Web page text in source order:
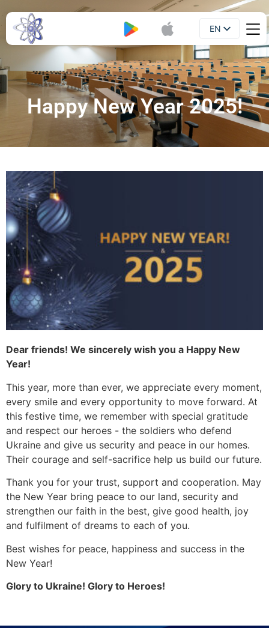
EN
UA
Happy New Year 2025!
Dear friends! We sincerely wish you a Happy New
Year!
This year, more than ever, we appreciate every moment,
every smile and every opportunity to move forward. At
this festive time, we remember with special gratitude
and respect our heroes - the soldiers who defend
Ukraine and give us security and peace in our homes.
Their courage and self-sacrifice help us build our future.
Thank you for your trust, support and cooperation. May
the New Year bring peace to our land, security and
strengthen our faith in the best, give good health, joy
and fulfilment of dreams to each of you.
Best wishes for peace, happiness and success in the
New Year!
Glory to Ukraine! Glory to Heroes!